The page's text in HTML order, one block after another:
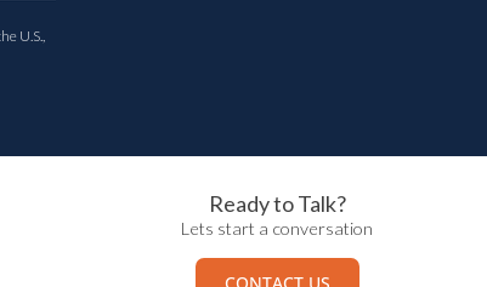
U.S.,
Ready to Talk?
Lets start a conversation